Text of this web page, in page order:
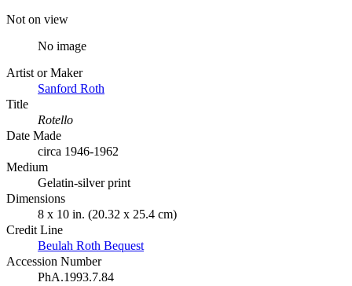
Not on view
No image
Artist or Maker
Sanford Roth
Title
Rotello
Date Made
circa 1946-1962
Medium
Gelatin-silver print
Dimensions
8 x 10 in. (20.32 x 25.4 cm)
Credit Line
Beulah Roth Bequest
Accession Number
PhA.1993.7.84